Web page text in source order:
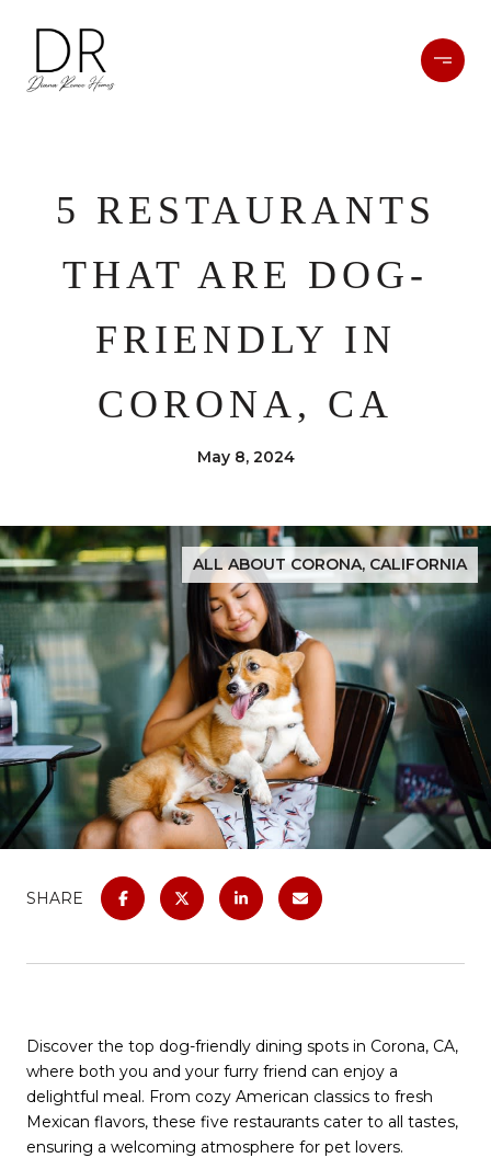
5 RESTAURANTS
THAT ARE DOG-
FRIENDLY IN
CORONA, CA
May 8, 2024
ALL ABOUT CORONA, CALIFORNIA
SHARE
Discover the top dog-friendly dining spots in Corona, CA,
where both you and your furry friend can enjoy a
delightful meal. From cozy American classics to fresh
Mexican flavors, these five restaurants cater to all tastes,
ensuring a welcoming atmosphere for pet lovers.